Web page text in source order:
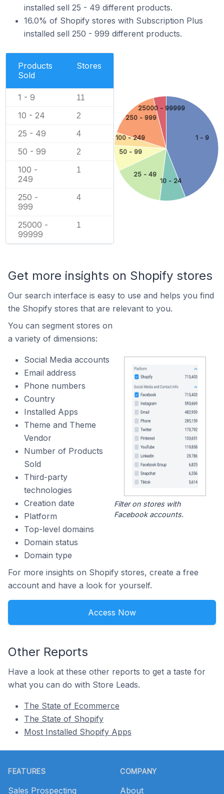
installed sell 25 - 49 different products.
16.0% of Shopify stores with Subscription Plus
installed sell 250 - 999 different products.
Products
Sold
Stores
1 - 9 11
10 - 24 2
25 - 49 4
50 - 99 2
100 -
249
1
250 -
999
4
25000 -
99999
1
1 - 9
10 - 24
25 - 49
50 - 99
100 - 249
250 - 999
25000 - 99999
Get more insights on Shopify stores
Our search interface is easy to use and helps you find
the Shopify stores that are relevant to you.
You can segment stores on
a variety of dimensions:
Social Media accounts
Email address
Phone numbers
Country
Installed Apps
Theme and Theme
Vendor
Number of Products
Sold
Third-party
technologies
Creation date
Platform
Top-level domains
Domain status
Domain type
Filter on stores with
Facebook accounts.
For more insights on Shopify stores, create a free
account and have a look for yourself.
Access Now
Other Reports
Have a look at these other reports to get a taste for
what you can do with Store Leads.
The State of Ecommerce
The State of Shopify
Most Installed Shopify Apps
FEATURES
Sales Prospecting
COMPANY
About